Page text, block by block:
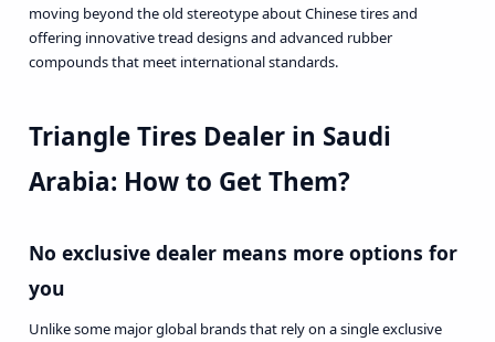
moving beyond the old stereotype about Chinese tires and
offering innovative tread designs and advanced rubber
compounds that meet international standards.
Triangle Tires Dealer in Saudi
Arabia: How to Get Them?
No exclusive dealer means more options for
you
Unlike some major global brands that rely on a single exclusive